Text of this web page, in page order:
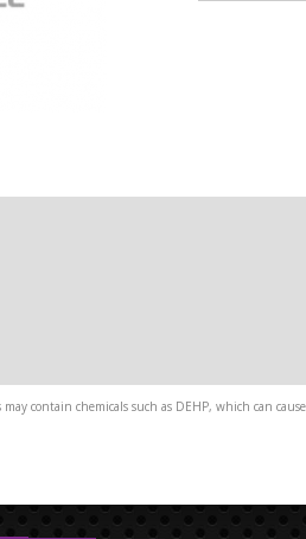
may contain chemicals such as DEHP, which can